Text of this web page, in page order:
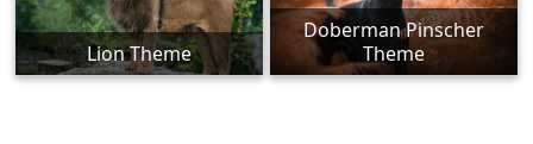
Lion Theme
Doberman Pinscher
Theme